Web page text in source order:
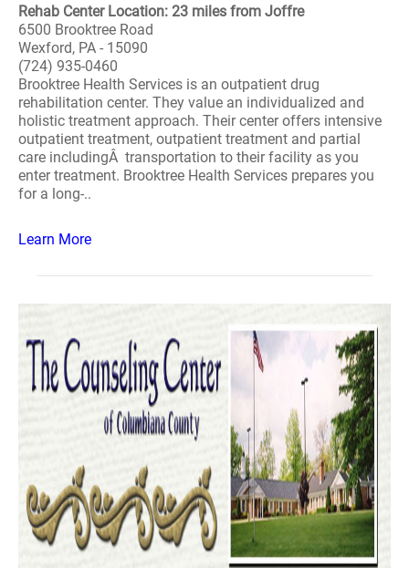
Rehab Center Location: 23 miles from Joffre
6500 Brooktree Road
Wexford, PA - 15090
(724) 935-0460
Brooktree Health Services is an outpatient drug
rehabilitation center. They value an individualized and
holistic treatment approach. Their center offers intensive
outpatient treatment, outpatient treatment and partial
care includingÂ transportation to their facility as you
enter treatment. Brooktree Health Services prepares you
for a long-..
Learn More